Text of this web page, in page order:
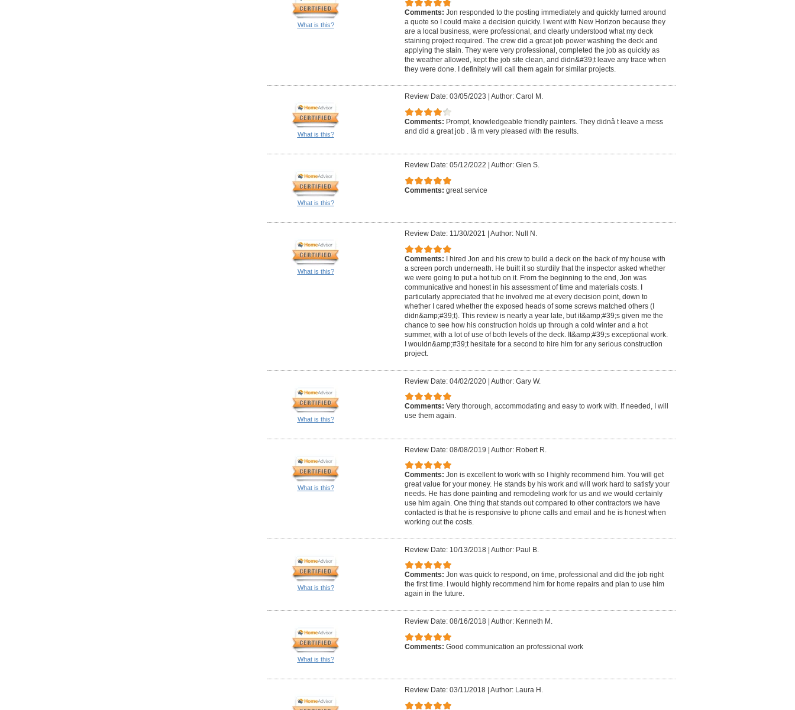
What is this?
Comments: Jon responded to the posting immediately and quickly turned around
a quote so I could make a decision quickly. I went with New Horizon because they
are a local business, were professional, and clearly understood what my deck
staining project required. The crew did a great job power washing the deck and
applying the stain. They were very professional, completed the job as quickly as
the weather allowed, kept the job site clean, and didn&#39;t leave any trace when
they were done. I definitely will call them again for similar projects.
What is this?
Review Date: 03/05/2023 Author: Carol M.
Comments: Prompt, knowledgeable friendly painters. They didnâ t leave a mess
and did a great job . Iâ m very pleased with the results.
What is this?
Review Date: 05/12/2022 Author: Glen S.
Comments: great service
What is this?
Review Date: 11/30/2021 Author: Null N.
Comments:
I hired Jon and his crew to build a deck on the back of my house with
a screen porch underneath. He built it so sturdily that the inspector asked whether
we were going to put a hot tub on it. From the beginning to the end, Jon was
communicative and honest in his assessment of time and materials costs. I
particularly appreciated that he involved me at every decision point, down to
whether I cared whether the exposed heads of some screws matched others (I
didn&amp;#39;t). This review is nearly a year late, but it&amp;#39;s given me the
chance to see how his construction holds up through a cold winter and a hot
summer, with a lot of use of both levels of the deck. It&amp;#39;s exceptional work.
I wouldn&amp;#39;t hesitate for a second to hire him for any serious construction
project.
What is this?
Review Date: 04/02/2020| Author: Gary W.
Comments: Very thorough, accommodating and easy to work with. If needed, I will
use them again.
What is this?
Review Date: 08/08/2019 | Author: Robert R.
Comments: Jon is excellent to work with so I highly recommend him. You will get
great value for your money. He stands by his work and will work hard to satisfy your
needs. He has done painting and remodeling work for us and we would certainly
use him again. One thing that stands out compared to other contractors we have
contacted is that he is responsive to phone calls and email and he is honest when
working out the costs.
What is this?
Review Date: 10/13/2018| Author: Paul B.
Comments: Jon was quick to respond, on time, professional and did the job right
the first time. I would highly recommend him for home repairs and plan to use him
again in the future.
What is this?
Review Date: 08/16/2018| Author: Kenneth M.
Comments: Good communication an professional work
Review Date: 03/11/2018| Author: Laura H.